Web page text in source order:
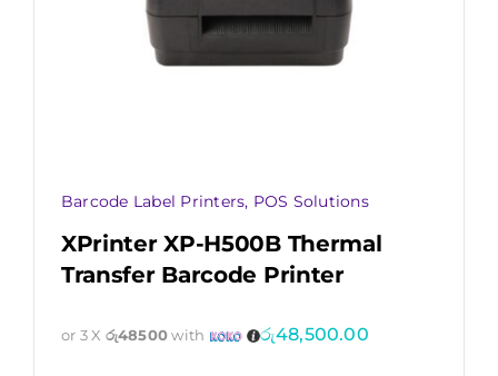
Barcode Label Printers, POS Solutions
XPrinter XP-H500B Thermal
Transfer Barcode Printer
රු48,500.00
or 3 X රු48500with